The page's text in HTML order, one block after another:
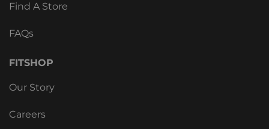
Find A Store
FAQs
FITSHOP
Our Story
Careers